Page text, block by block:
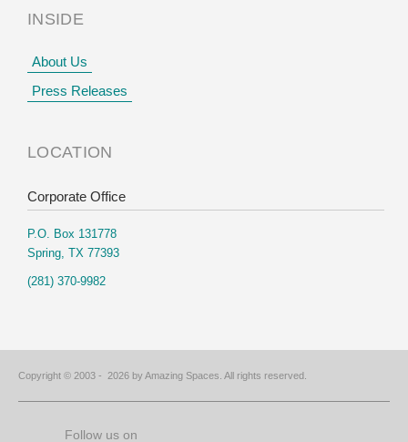
INSIDE
About Us
Press Releases
LOCATION
Corporate Office
P.O. Box 131778
Spring, TX 77393
(281) 370-9982
Copyright © 2003 - 2026 by Amazing Spaces. All rights reserved.
Follow us on